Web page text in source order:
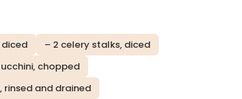
– 2 celery stalks, diced
chopped
rinsed and drained